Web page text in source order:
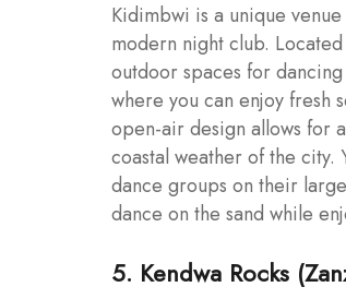
Kidimbwi is a unique
modern night club.
outdoor spaces for
where you can enjoy fresh
open-air design allows for
coastal weather of the
dance groups on their
dance on the sand while
5. Kendwa Rocks